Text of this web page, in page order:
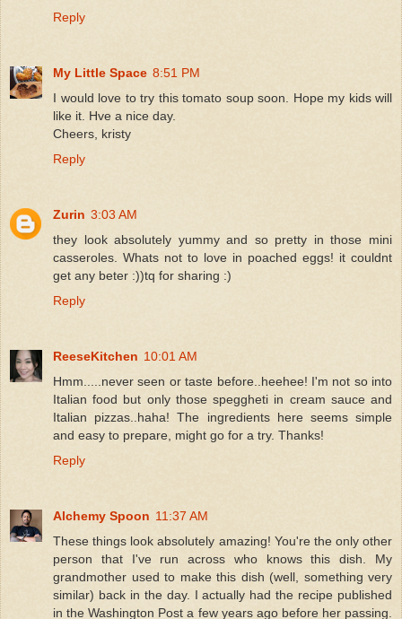
Reply
My Little Space 8:51 PM
I would love to try this tomato soup soon. Hope my kids will
like it. Hve a nice day.
Cheers, kristy
Reply
Zurin 3:03 AM
they look absolutely yummy and so pretty in those mini
casseroles. Whats not to love in poached eggs! it couldnt
get any beter :))tq for sharing :)
Reply
ReeseKitchen 10:01 AM
Hmm.....never seen or taste before..heehee! I'm not so into
Italian food but only those speggheti in cream sauce and
Italian pizzas..haha! The ingredients here seems simple
and easy to prepare, might go for a try. Thanks!
Reply
Alchemy Spoon 11:37 AM
These things look absolutely amazing! You're the only other
person that I've run across who knows this dish. My
grandmother used to make this dish (well, something very
similar) back in the day. I actually had the recipe published
in the Washington Post a few years ago before her passing.